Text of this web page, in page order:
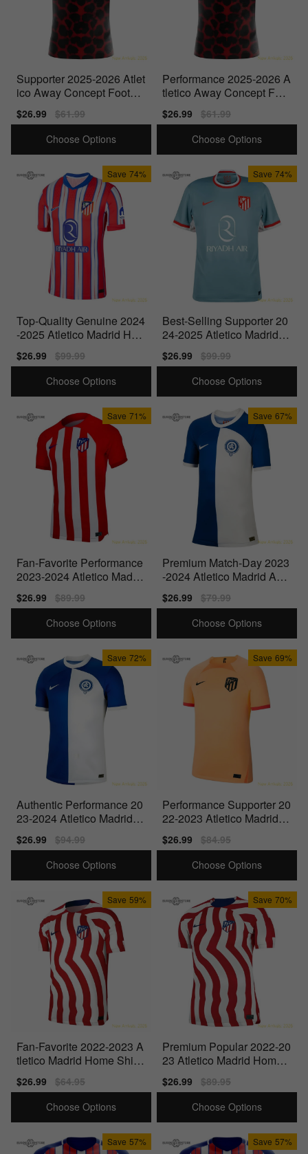
Supporter 2025-2026 Atlet
ico Away Concept Footbal
l Shirt - Baby
Sale
price
$26.99
Regular
price
$61.99
Choose Options
Performance 2025-2026 A
tletico Away Concept Foot
ball Shirt
Sale
price
$26.99
Regular
price
$61.99
Choose Options
Save 74%
Top-Quality Genuine 2024
-2025 Atletico Madrid Ho
me Shirt
Sale
price
$26.99
Regular
price
$99.99
Choose Options
Save 74%
Best-Selling Supporter 20
24-2025 Atletico Madrid A
way Shirt
Sale
price
$26.99
Regular
price
$99.99
Choose Options
Save 71%
Fan-Favorite Performance
2023-2024 Atletico Madrid
Home Shirt
Sale
price
$26.99
Regular
price
$89.99
Choose Options
Save 67%
Premium Match-Day 2023
-2024 Atletico Madrid Awa
y Shirt (Kids)
Sale
price
$26.99
Regular
price
$79.99
Choose Options
Save 72%
Authentic Performance 20
23-2024 Atletico Madrid A
way Shirt
Sale
price
$26.99
Regular
price
$94.99
Choose Options
Save 69%
Performance Supporter 20
22-2023 Atletico Madrid T
hird Shirt
Sale
price
$26.99
Regular
price
$84.95
Choose Options
Save 59%
Fan-Favorite 2022-2023 A
tletico Madrid Home Shirt
(Kids)
Sale
price
$26.99
Regular
price
$64.95
Choose Options
Save 70%
Premium Popular 2022-20
23 Atletico Madrid Home
Shirt
Sale
price
$26.99
Regular
price
$89.95
Choose Options
Save 57% Save 57%